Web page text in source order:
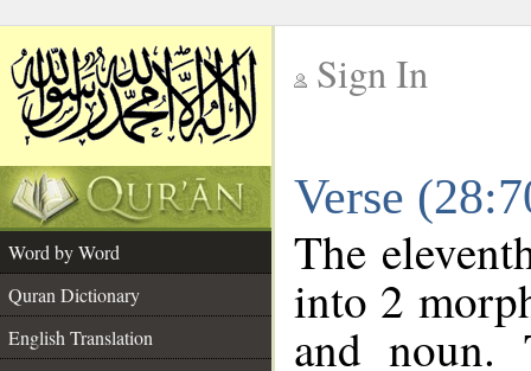
Sign In
Verse
Word by Word
Quran Dictionary
English Translation
The
into 2
and noun.